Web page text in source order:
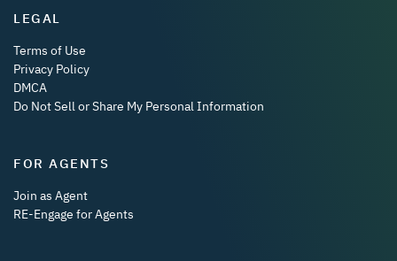
LEGAL
Terms of Use
Privacy Policy
DMCA
Do Not Sell or Share My Personal Information
FOR AGENTS
Join as Agent
RE-Engage for Agents